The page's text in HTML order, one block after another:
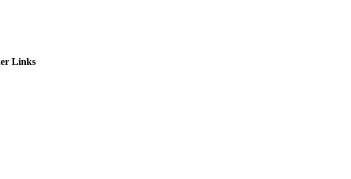
Links